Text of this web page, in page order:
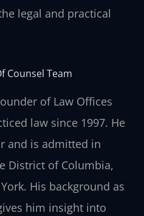
legal and practical
Counsel Team
of Law Offices
law since 1997. He
and is admitted in
District of Columbia,
His background as
him insight into